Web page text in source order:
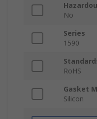
No
Series
1590
RoHS
Gasket
Silicon